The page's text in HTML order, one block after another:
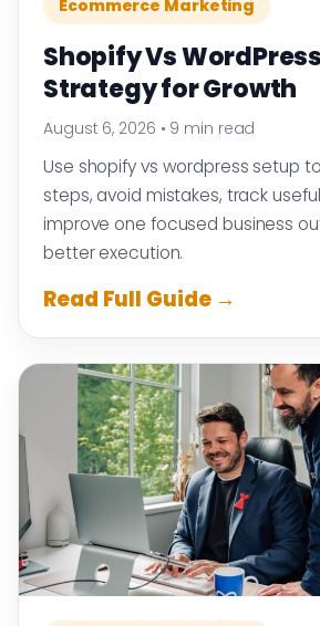
Ecommerce Marketing
Shopify Vs
Strategy for Growth
August 6, 2026 • 9 min read
Use shopify vs wordpress setup
steps, avoid mistakes, track useful
improve one focused business
better execution.
Read Full Guide →